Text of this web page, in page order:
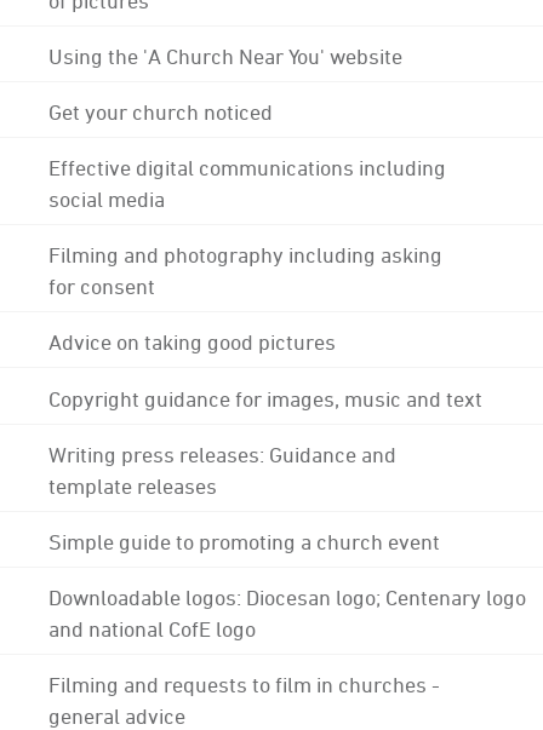
Using the 'A Church Near You' website
Get your church noticed
Effective digital communications including
social media
Filming and photography including asking
for consent
Advice on taking good pictures
Copyright guidance for images, music and text
Writing press releases: Guidance and
template releases
Simple guide to promoting a church event
Downloadable logos: Diocesan logo; Centenary logo
and national CofE logo
Filming and requests to film in churches -
general advice